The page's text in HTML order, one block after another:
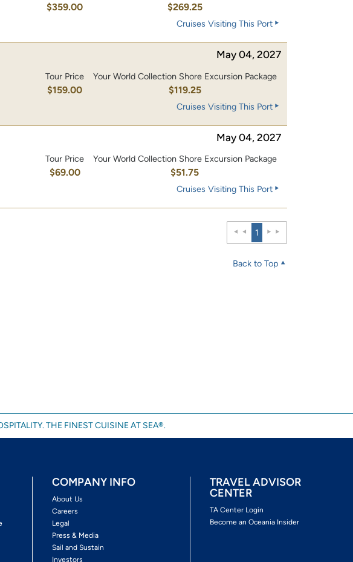
$359.00 $269.25
Cruises Visiting This Port
May 04, 2027
Tour Price
$159.00
Your World Collection Shore Excursion Package
$119.25
Cruises Visiting This Port
May 04, 2027
Tour Price
$69.00
Your World Collection Shore Excursion Package
$51.75
Cruises Visiting This Port
1
Back to Top
THE FINEST CUISINE AT SEA®.
COMPANY INFO
About Us
Careers
Legal
Press & Media
Sail and Sustain
Investors
TRAVEL ADVISOR
CENTER
TA Center Login
Become an Oceania Insider